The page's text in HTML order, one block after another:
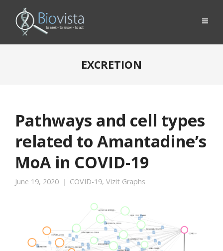
EXCRETION
Pathways and cell types
related to Amantadine’s
MoA in COVID-19
June 19, 2020 COVID-19, Vizit Graphs